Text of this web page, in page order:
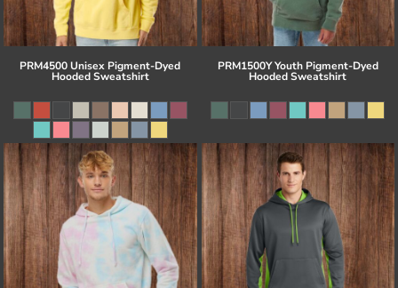
PRM4500 Unisex Pigment-Dyed
Hooded Sweatshirt
PRM1500Y Youth Pigment-Dyed
Hooded Sweatshirt